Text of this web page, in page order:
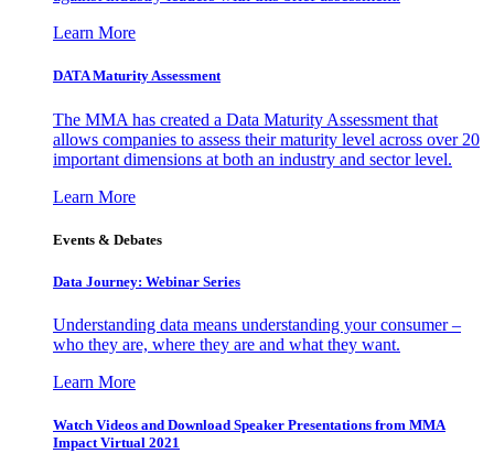
Learn More
DATA Maturity Assessment
The MMA has created a Data Maturity Assessment that
allows companies to assess their maturity level across over 20
important dimensions at both an industry and sector level.
Learn More
Events & Debates
Data Journey: Webinar Series
Understanding data means understanding your consumer –
who they are, where they are and what they want.
Learn More
Watch Videos and Download Speaker Presentations from MMA
Impact Virtual 2021